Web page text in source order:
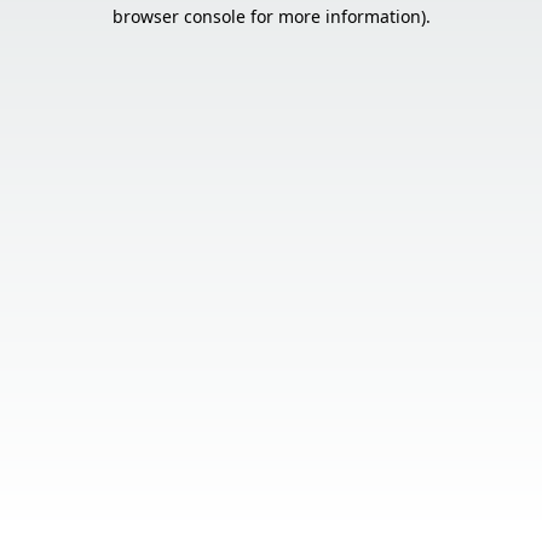
browser console for more information).